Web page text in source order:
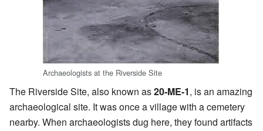
Archaeologists at the Riverside Site
The Riverside Site, also known as20-ME-1, is an amazing
archaeological site. It was once a village with a cemetery
nearby. When archaeologists dug here, they found artifacts